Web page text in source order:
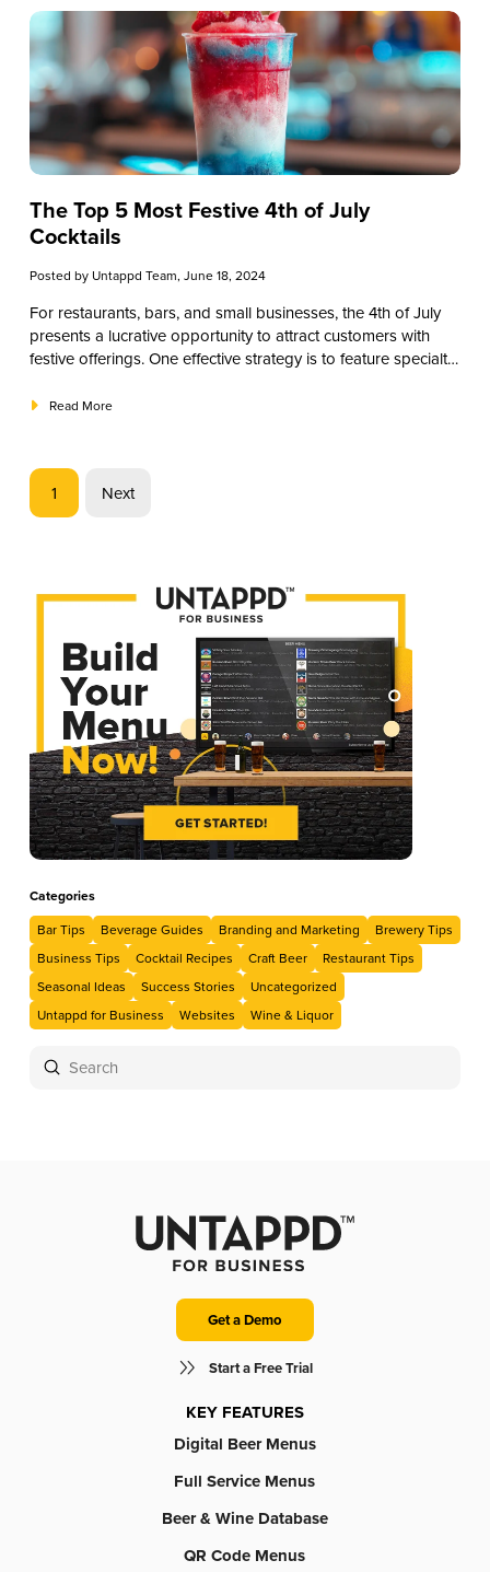
elevate your beverage menu.
The Top 5 Most Festive 4th of July
Cocktails
Posted by Untappd Team, June 18, 2024
For restaurants, bars, and small businesses, the 4th of July
presents a lucrative opportunity to attract customers with
festive offerings. One effective strategy is to feature specialty
holiday menu, attract patrons, and increase sales. In this
for your customers. From classic cocktails to innovative
libations, each drink will capture the spirit of the holiday and,
hopefully, additional sales for you.
Read More
1 Next
Categories
Bar Tips
Beverage Guides Branding and Marketing
Brewery Tips
Business Tips
Cocktail Recipes Craft Beer
Restaurant Tips
Seasonal Ideas
Success Stories
Uncategorized
Untappd for Business
Websites Wine & Liquor
Search
Submit
Get a Demo
Start a Free Trial
KEY FEATURES
Digital Beer Menus
Full Service Menus
Beer & Wine Database
QR Code Menus